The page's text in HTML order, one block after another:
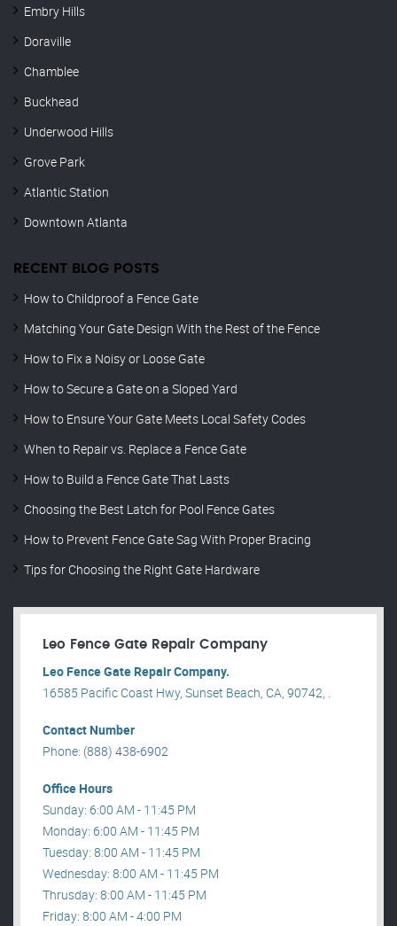
Embry Hills
Doraville
Chamblee
Buckhead
Underwood Hills
Grove Park
Atlantic Station
Downtown Atlanta
RECENT BLOG POSTS
How to Childproof a Fence Gate
Matching Your Gate Design With the Rest of the Fence
How to Fix a Noisy or Loose Gate
How to Secure a Gate on a Sloped Yard
How to Ensure Your Gate Meets Local Safety Codes
When to Repair vs. Replace a Fence Gate
How to Build a Fence Gate That Lasts
Choosing the Best Latch for Pool Fence Gates
How to Prevent Fence Gate Sag With Proper Bracing
Tips for Choosing the Right Gate Hardware
Leo Fence Gate Repair​ Company
Leo Fence Gate Repair​ Company.
16585 Pacific Coast Hwy, Sunset Beach, CA, 90742, .
Contact Number
Phone: (888) 438-6902
Office Hours
Sunday: 6:00 AM - 11:45 PM
Monday: 6:00 AM - 11:45 PM
Tuesday: 8:00 AM - 11:45 PM
Wednesday: 8:00 AM - 11:45 PM
Thrusday: 8:00 AM - 11:45 PM
Friday: 8:00 AM - 4:00 PM